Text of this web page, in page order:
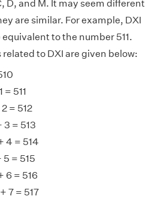
D, and M. It may seem different
are similar. For example, DXI
to the number 511.
to DXI are given below:
= 511
= 512
3 = 513
4 = 514
5 = 515
6 = 516
7 = 517